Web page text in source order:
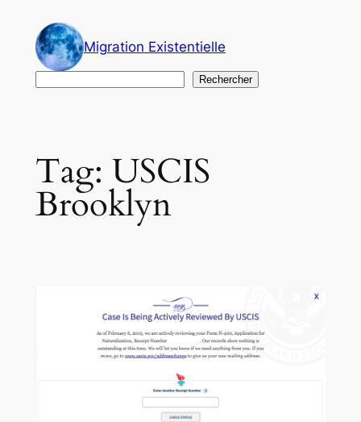
content
Migration Existentielle
Rechercher
Tag: USCIS
Brooklyn